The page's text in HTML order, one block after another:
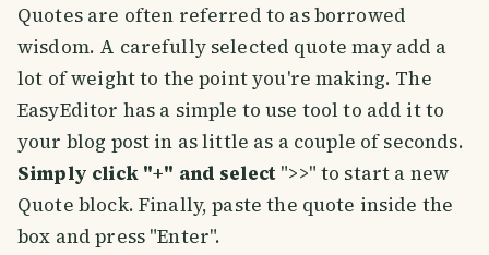
Quotes are often referred to as borrowed
wisdom. A carefully selected quote may add a
lot of weight to the point you're making. The
EasyEditor has a simple to use tool to add it to
your blog post in as little as a couple of seconds.
Simply click "+" and select ">>" to start a new
Quote block. Finally, paste the quote inside the
box and press "Enter".